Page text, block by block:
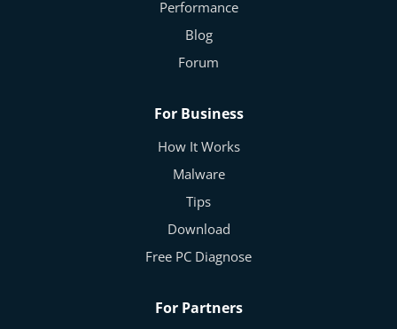
Performance
Blog
Forum
For Business
How It Works
Malware
Tips
Download
Free PC Diagnose
For Partners